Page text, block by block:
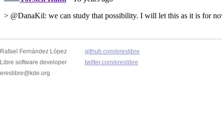
Rafael Fernández López
Libre software developer
ereslibre@kde.org
github.com/ereslibre
twitter.com/ereslibre